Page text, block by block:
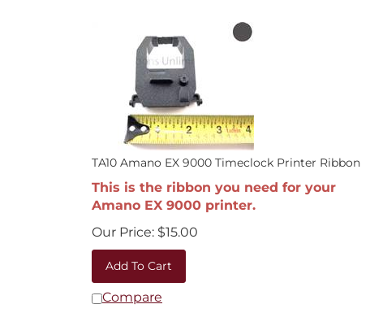
TA10 Amano EX 9000 Timeclock Printer Ribbon
This is the ribbon you need for your
Amano EX 9000 printer.
Our Price:
$15.00
Add To Cart
Compare